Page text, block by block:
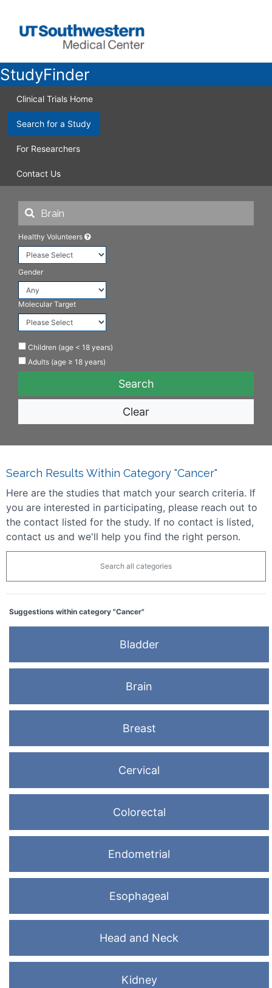
StudyFinder
Clinical Trials Home
Search for a Study
For Researchers
Contact Us
Healthy Volunteers
Gender
Molecular Target
Children (age < 18 years)
Adults (age ≥ 18 years)
Clear
Search Results Within Category "Cancer"
Here are the studies that match your search criteria. If
you are interested in participating, please reach out to
the contact listed for the study. If no contact is listed,
contact us and we'll help you find the right person.
Search all categories
Suggestions within category "Cancer"
Bladder
Brain
Breast
Cervical
Colorectal
Endometrial
Esophageal
Head and Neck
Kidney